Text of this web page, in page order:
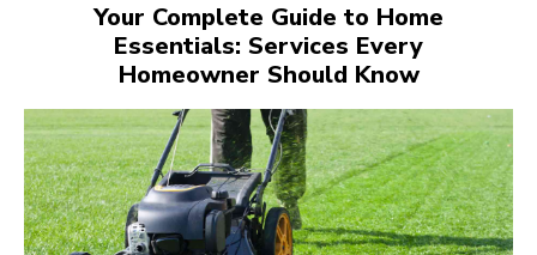
Your Complete Guide to Home
Essentials: Services Every
Homeowner Should Know